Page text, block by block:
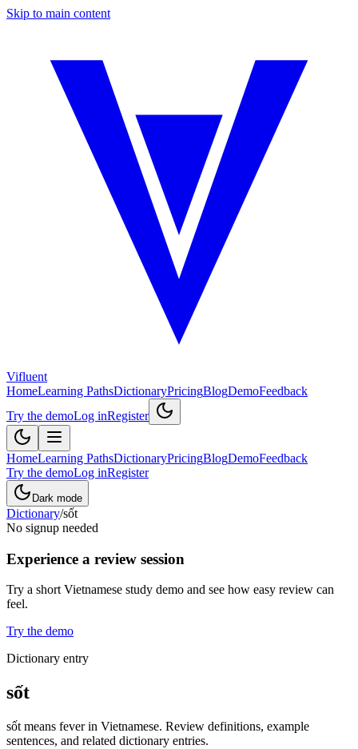
Skip to main content
Vifluent
HomeLearning PathsDictionaryPricingBlogDemoFeedback
Try the demoLog inRegister
HomeLearning PathsDictionaryPricingBlogDemoFeedback
Try the demoLog inRegister
Dark mode
Dictionary/sốt
No signup needed
Experience a review session
Try a short Vietnamese study demo and see how easy review can
feel.
Try the demo
Dictionary entry
sốt
sốt means fever in Vietnamese. Review definitions, example
sentences, and related dictionary entries.